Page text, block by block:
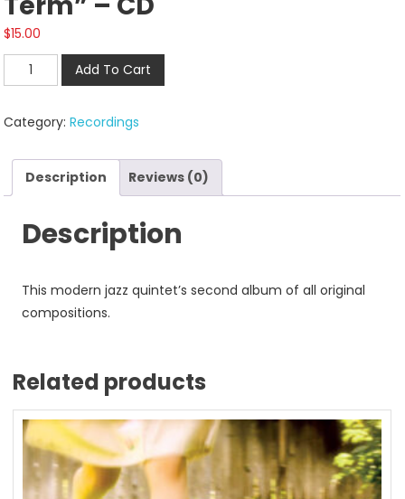
$15.00
Democracy:
Term"
quantity
Add To Cart
Category:Recordings
Description Reviews (0)
Description
This modern jazz quintet’s second album of all original
compositions.
Related products